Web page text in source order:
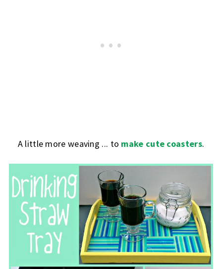
A little more weaving ... to make cute coasters.